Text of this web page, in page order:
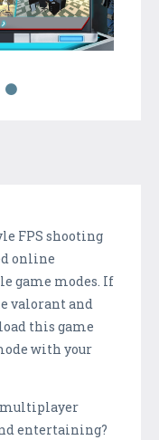
FPS shooting
online
game modes. If
valorant and
this game
with your
multiplayer
entertaining?